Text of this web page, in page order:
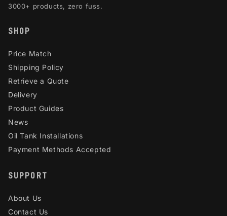
3000+ products, zero fuss.
SHOP
Price Match
Shipping Policy
Retrieve a Quote
Delivery
Product Guides
News
Oil Tank Installations
Payment Methods Accepted
SUPPORT
About Us
Contact Us